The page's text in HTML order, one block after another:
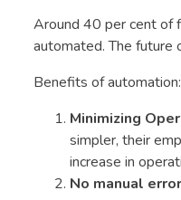
Around 40 per cent of
automated. The future
Benefits of automation:
Minimizing
simpler, their
increase in
No manual